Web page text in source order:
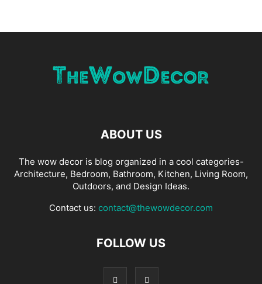
ABOUT US
The wow decor is blog organized in a cool categories-
Architecture, Bedroom, Bathroom, Kitchen, Living Room,
Outdoors, and Design Ideas.
Contact us: contact@thewowdecor.com
FOLLOW US